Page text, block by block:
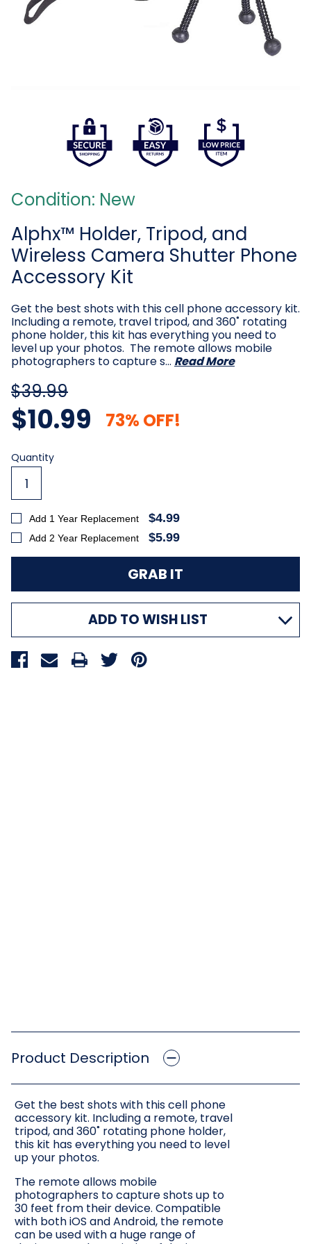
Condition: New
Alphx™ Holder, Tripod, and
Wireless Camera Shutter Phone
Accessory Kit
Get the best shots with this cell phone accessory kit.
Including a remote, travel tripod, and 360˚ rotating
phone holder, this kit has everything you need to
level up your photos. The remote allows mobile
photographers to capture s… Read More
$39.99
$10.99 73% OFF!
Current
Stock:
Quantity
Add 1 Year Replacement $4.99
Add 2 Year Replacement $5.99
ADD TO WISH LIST
Product Description
Get the best shots with this cell phone
accessory kit. Including a remote, travel
tripod, and 360˚ rotating phone holder,
this kit has everything you need to level
up your photos.
The remote allows mobile
photographers to capture shots up to
30 feet from their device. Compatible
with both iOS and Android, the remote
can be used with a huge range of